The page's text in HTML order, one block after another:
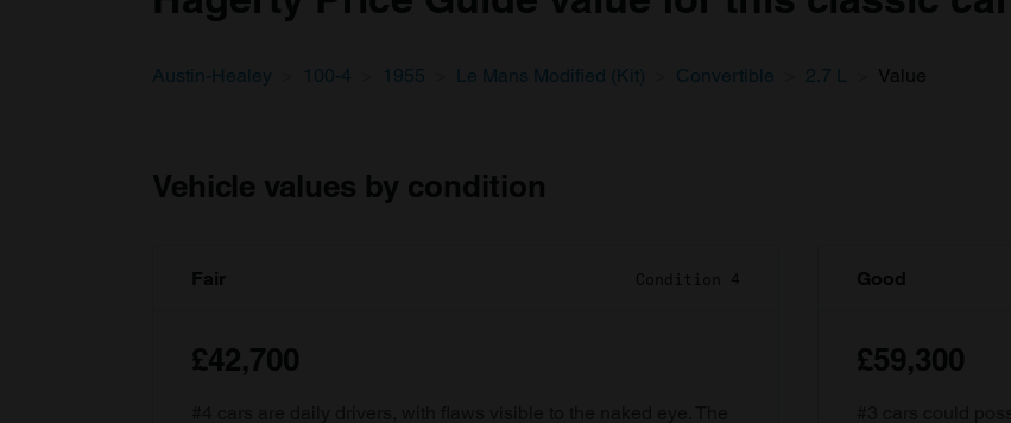
Austin-Healey 100-4 1955 Le Mans Modified (Kit) Convertible 2.7 L Value
Vehicle values by condition
Fair Condition 4
£42,700
Good
£59,300